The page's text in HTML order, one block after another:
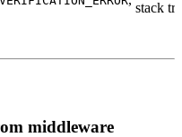
stack
middleware